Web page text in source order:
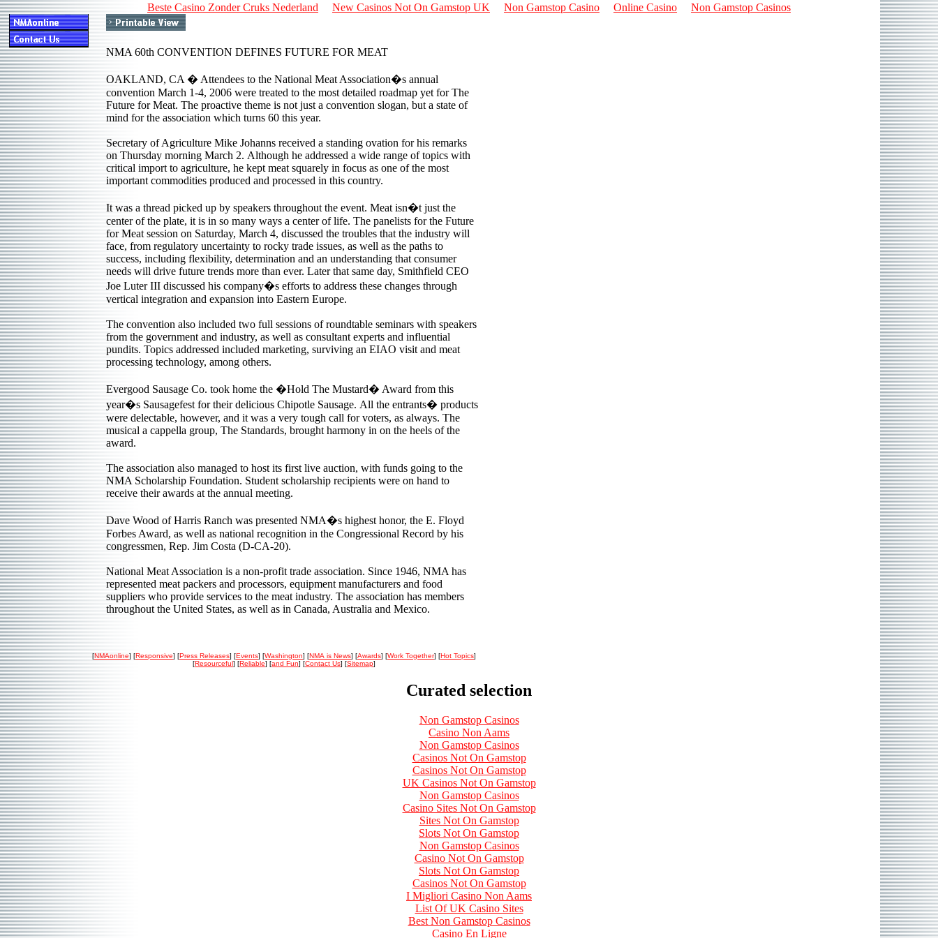
Beste Casino Zonder Cruks Nederland New Casinos Not On Gamstop UK Non Gamstop Casino Online Casino Non Gamstop Casinos
NMA 60th CONVENTION DEFINES FUTURE FOR MEAT
OAKLAND, CA � Attendees to the National Meat Association�s annual
convention March 1-4, 2006 were treated to the most detailed roadmap yet for The
Future for Meat. The proactive theme is not just a convention slogan, but a state of
mind for the association which turns 60 this year.
Secretary of Agriculture Mike Johanns received a standing ovation for his remarks
on Thursday morning March 2. Although he addressed a wide range of topics with
critical import to agriculture, he kept meat squarely in focus as one of the most
important commodities produced and processed in this country.
It was a thread picked up by speakers throughout the event. Meat isn�t just the
center of the plate, it is in so many ways a center of life. The panelists for the Future
for Meat session on Saturday, March 4, discussed the troubles that the industry will
face, from regulatory uncertainty to rocky trade issues, as well as the paths to
success, including flexibility, determination and an understanding that consumer
needs will drive future trends more than ever. Later that same day, Smithfield CEO
Joe Luter III discussed his company�s efforts to address these changes through
vertical integration and expansion into Eastern Europe.
The convention also included two full sessions of roundtable seminars with speakers
from the government and industry, as well as consultant experts and influential
pundits. Topics addressed included marketing, surviving an EIAO visit and meat
processing technology, among others.
Evergood Sausage Co. took home the �Hold The Mustard� Award from this
year�s Sausagefest for their delicious Chipotle Sausage. All the entrants� products
were delectable, however, and it was a very tough call for voters, as always. The
musical a cappella group, The Standards, brought harmony in on the heels of the
award.
The association also managed to host its first live auction, with funds going to the
NMA Scholarship Foundation. Student scholarship recipients were on hand to
receive their awards at the annual meeting.
Dave Wood of Harris Ranch was presented NMA�s highest honor, the E. Floyd
Forbes Award, as well as national recognition in the Congressional Record by his
congressmen, Rep. Jim Costa (D-CA-20).
National Meat Association is a non-profit trade association. Since 1946, NMA has
represented meat packers and processors, equipment manufacturers and food
suppliers who provide services to the meat industry. The association has members
throughout the United States, as well as in Canada, Australia and Mexico.
[NMAonline] [Responsive] [Press Releases] [Events] [Washington] [NMA is News] [Awards] [Work Together] [Hot Topics]
[Resourceful] [Reliable] [and Fun] [Contact Us] [Sitemap]
Curated selection
Non Gamstop Casinos
Casino Non Aams
Non Gamstop Casinos
Casinos Not On Gamstop
Casinos Not On Gamstop
UK Casinos Not On Gamstop
Non Gamstop Casinos
Casino Sites Not On Gamstop
Sites Not On Gamstop
Slots Not On Gamstop
Non Gamstop Casinos
Casino Not On Gamstop
Slots Not On Gamstop
Casinos Not On Gamstop
I Migliori Casino Non Aams
List Of UK Casino Sites
Best Non Gamstop Casinos
Casino En Ligne